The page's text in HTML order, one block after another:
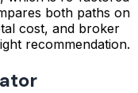
both paths on
cost, and broker
recommendation.